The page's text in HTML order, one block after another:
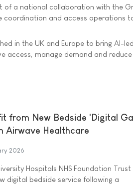
of a national collaboration with the
coordination and access operations
in the UK and Europe to bring AI-
access, manage demand and
from New Bedside 'Digital
Airwave Healthcare
2026
Hospitals NHS Foundation Trust
digital bedside service following a